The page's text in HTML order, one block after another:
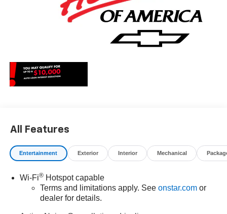
All Features
Entertainment Exterior Interior Mechanical
Wi-Fi®Hotspot capable
Terms and limitations apply. See onstar.comor
dealer for details.